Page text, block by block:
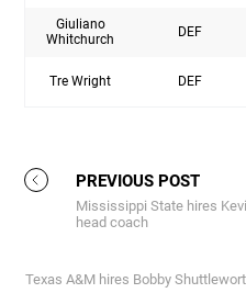
Giuliano
Whitchurch
DEF
Tre Wright DEF
PREVIOUS POST
Mississippi State hires
head coach
Texas A&M hires Bobby